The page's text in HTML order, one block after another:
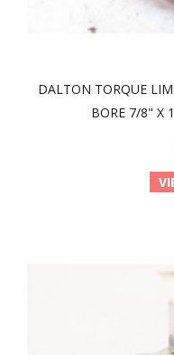
DALTON TORQUE
BORE 7/8" X